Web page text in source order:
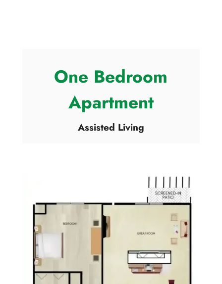
One Bedroom
Apartment
Assisted Living